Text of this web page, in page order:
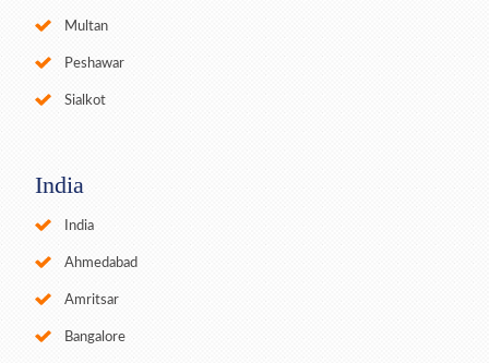
Multan
Peshawar
Sialkot
India
India
Ahmedabad
Amritsar
Bangalore